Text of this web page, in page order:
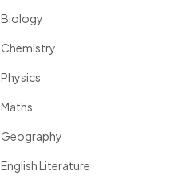
Biology
Chemistry
Physics
Maths
Geography
English Literature